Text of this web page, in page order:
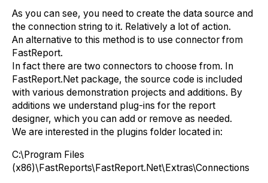
As you can see, you need to create the data source and
the connection string to it. Relatively a lot of action.
An alternative to this method is to use connector from
FastReport.
In fact there are two connectors to choose from. In
FastReport.Net package, the source code is included
with various demonstration projects and additions. By
additions we understand plug-ins for the report
designer, which you can add or remove as needed.
We are interested in the plugins folder located in:
С:\Program Files
(x86)\FastReports\FastReport.Net\Extras\Connections